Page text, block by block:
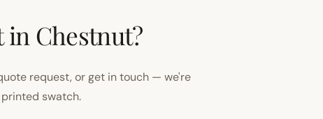
in Chestnut?
request, or get in touch — we're
swatch.